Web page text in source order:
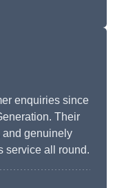
enquiries since
Their
and genuinely
service all round.